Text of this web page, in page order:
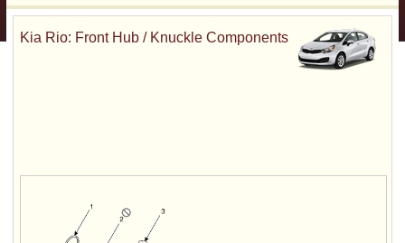
Kia Rio: Front Hub / Knuckle Components